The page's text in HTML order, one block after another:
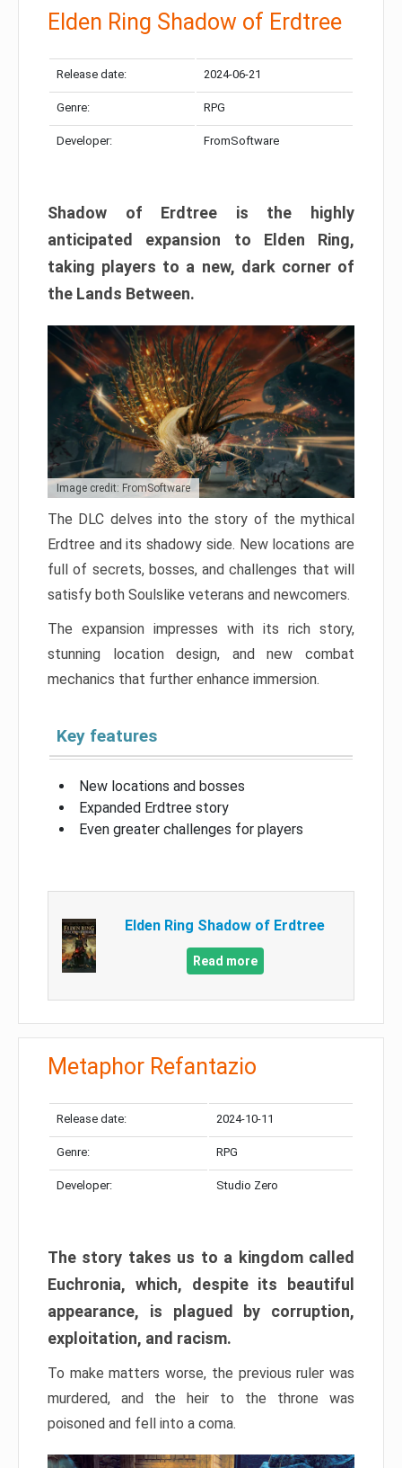
Elden Ring Shadow of Erdtree
Release date: 2024-06-21
Genre: RPG
Developer: FromSoftware
Shadow of Erdtree is the highly
anticipated expansion to Elden Ring,
taking players to a new, dark corner of
the Lands Between.
Image credit: FromSoftware
The DLC delves into the story of the mythical
Erdtree and its shadowy side. New locations are
full of secrets, bosses, and challenges that will
satisfy both Soulslike veterans and newcomers.
The expansion impresses with its rich story,
stunning location design, and new combat
mechanics that further enhance immersion.
Key features
New locations and bosses
Expanded Erdtree story
Even greater challenges for players
Elden Ring Shadow of Erdtree
Read more
Metaphor Refantazio
Release date: 2024-10-11
Genre: RPG
Developer: Studio Zero
The story takes us to a kingdom called
Euchronia, which, despite its beautiful
appearance, is plagued by corruption,
exploitation, and racism.
To make matters worse, the previous ruler was
murdered, and the heir to the throne was
poisoned and fell into a coma.